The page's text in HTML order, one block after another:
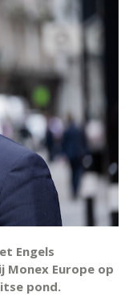
Engels
Monex Europe op
pond.